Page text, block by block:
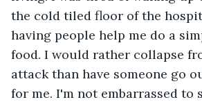
the cold tiled floor of the
having people help me do a
food. I would rather collapse
attack than have someone go
for me. I'm not embarrassed to